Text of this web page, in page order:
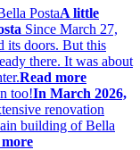
A little
Since March 27,
its doors. But this
there. It was about
Read more
In March 2026,
renovation
building of Bella